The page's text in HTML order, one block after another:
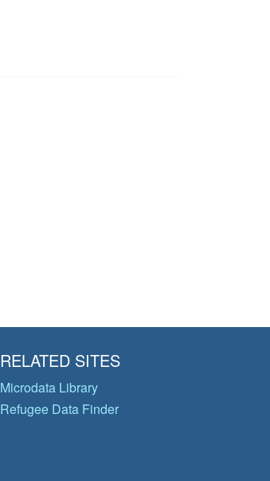
RELATED SITES
Microdata Library
Refugee Data Finder